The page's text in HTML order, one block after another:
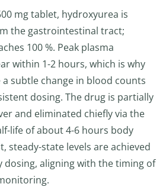
mg tablet, hydroxyurea is
the gastrointestinal tract;
100 %. Peak plasma
within 1-2 hours, which is why
subtle change in blood counts
dosing. The drug is partially
and eliminated chiefly via the
life of about 4-6 hours body
steady-state levels are achieved
dosing, aligning with the timing of